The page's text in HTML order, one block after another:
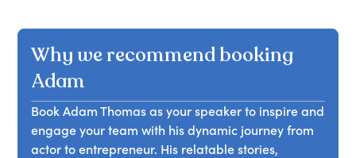
Why we recommend booking
Adam
Book Adam Thomas as your speaker to inspire and
engage your team with his dynamic journey from
actor to entrepreneur. His relatable stories,